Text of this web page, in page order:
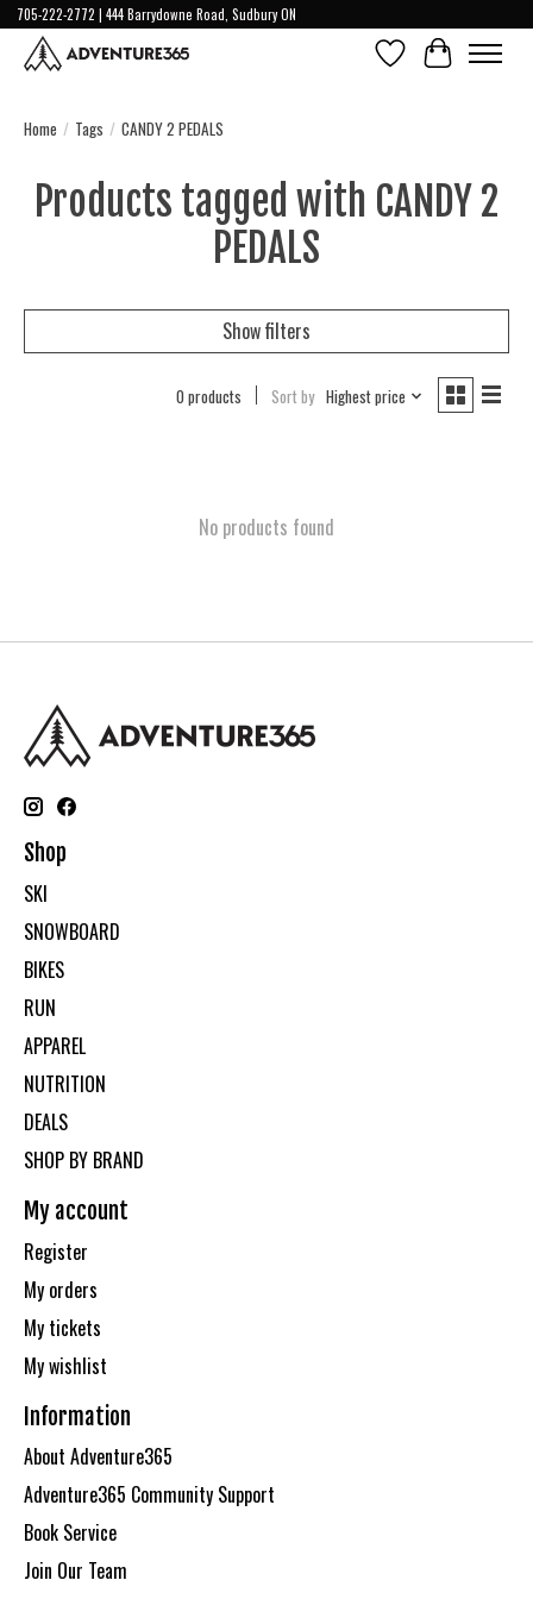
705-222-2772 | 444 Barrydowne Road, Sudbury ON
Wish ListCart
Home / Tags / CANDY 2 PEDALS
Products tagged with CANDY 2
PEDALS
Show filters
0 products Sort by Highest price
No products found
Shop
SKI
SNOWBOARD
BIKES
RUN
APPAREL
NUTRITION
DEALS
SHOP BY BRAND
My account
Register
My orders
My tickets
My wishlist
Information
About Adventure365
Adventure365 Community Support
Book Service
Join Our Team